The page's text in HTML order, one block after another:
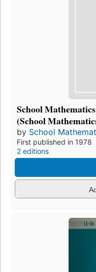
School
(School
by School
First published in 1978
2 editions